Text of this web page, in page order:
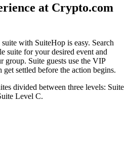
at Crypto.com
with SuiteHop is easy. Search
suite for your desired event and
group. Suite guests use the VIP
get settled before the action begins.
divided between three levels: Suite
Level C.